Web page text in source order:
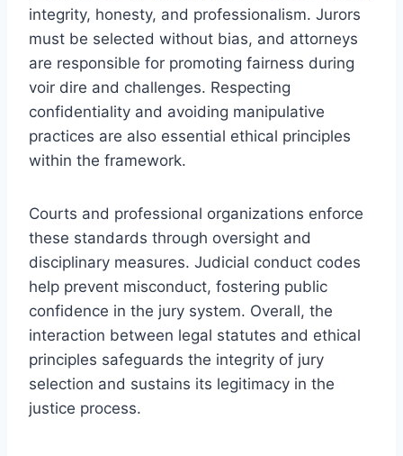
integrity, honesty, and professionalism. Jurors
must be selected without bias, and attorneys
are responsible for promoting fairness during
voir dire and challenges. Respecting
confidentiality and avoiding manipulative
practices are also essential ethical principles
within the framework.
Courts and professional organizations enforce
these standards through oversight and
disciplinary measures. Judicial conduct codes
help prevent misconduct, fostering public
confidence in the jury system. Overall, the
interaction between legal statutes and ethical
principles safeguards the integrity of jury
selection and sustains its legitimacy in the
justice process.